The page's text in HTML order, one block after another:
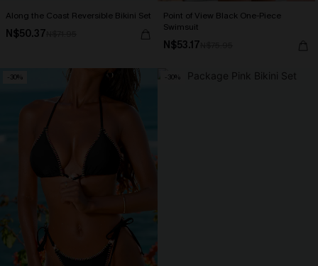
Along the Coast Reversible Bikini Set
N$50.37
Point of View Black One-Piece
Swimsuit
N$53.17
-30% -30%